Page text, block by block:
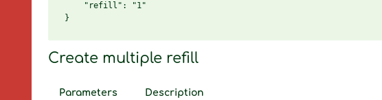
    "refill": "1"
Create multiple refill
Parameters Description